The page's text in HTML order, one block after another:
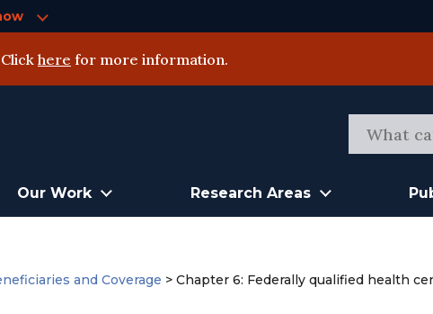
Click here for more information.
Our Work Research Areas
and Coverage >Chapter 6: Federally qualified health